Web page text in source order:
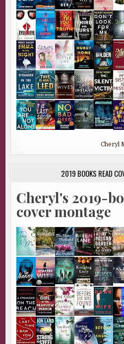
Cheryl
2019 BOOKS READ
Cheryl's 2019-
cover montage